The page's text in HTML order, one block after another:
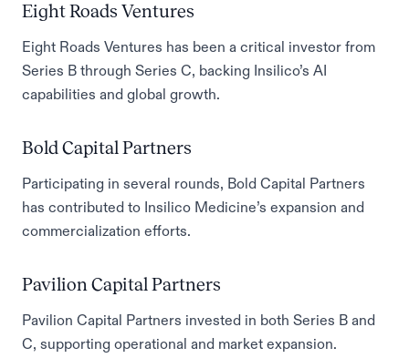
Eight Roads Ventures
Eight Roads Ventures has been a critical investor from
Series B through Series C, backing Insilico’s AI
capabilities and global growth.
Bold Capital Partners
Participating in several rounds, Bold Capital Partners
has contributed to Insilico Medicine’s expansion and
commercialization efforts.
Pavilion Capital Partners
Pavilion Capital Partners invested in both Series B and
C, supporting operational and market expansion.